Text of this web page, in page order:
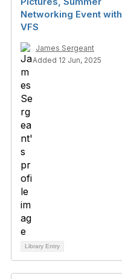
Networking Event with
VFS
James Sergeant
Added 12 Jun, 2025
Library Entry